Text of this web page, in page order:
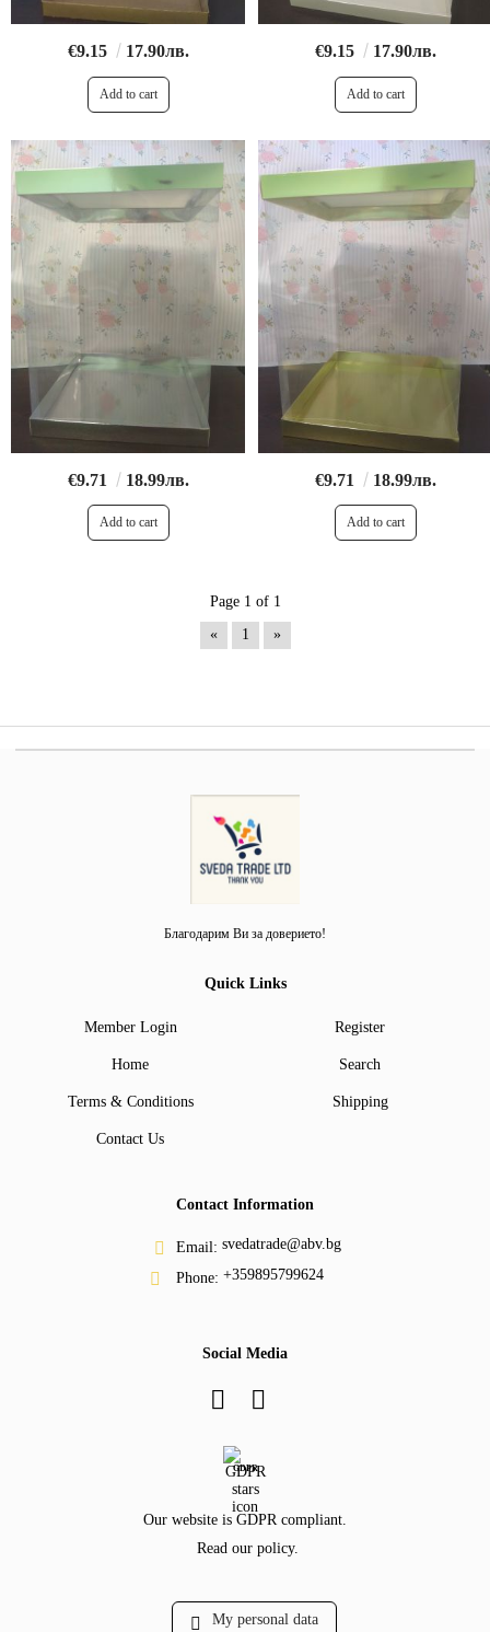
€9.15 17.90лв. €9.15 17.90лв.
€9.71 18.99лв. €9.71 18.99лв.
Page 1 of 1
« 1 »
Благодарим Ви за доверието!
Quick Links
Member Login Register
Home Search
Terms & Conditions Shipping
Contact Us
Contact Information
Email: svedatrade@abv.bg
Phone: +359895799624
Social Media
GDPR
Our website is GDPR compliant.
Read our policy.
My personal data